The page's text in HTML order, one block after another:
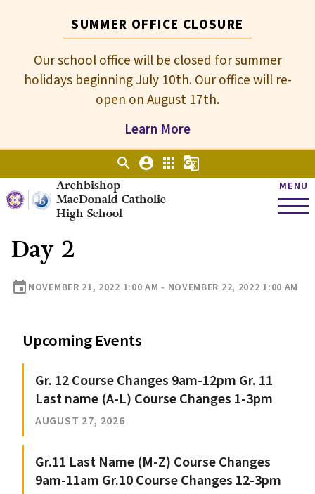
SUMMER OFFICE CLOSURE
Our school office will be closed for summer
holidays beginning July 10th. Our office will re-
open on August 17th.
Learn More
Archbishop
MacDonald Catholic
High School
MENU
search account_circle apps g_translate
Day 2
event NOVEMBER 21, 2022 1:00 AM - NOVEMBER 22, 2022 1:00 AM
Upcoming Events
Gr. 12 Course Changes 9am-12pm Gr. 11
Last name (A-L) Course Changes 1-3pm
AUGUST 27, 2026
Gr.11 Last Name (M-Z) Course Changes
9am-11am Gr.10 Course Changes 12-3pm